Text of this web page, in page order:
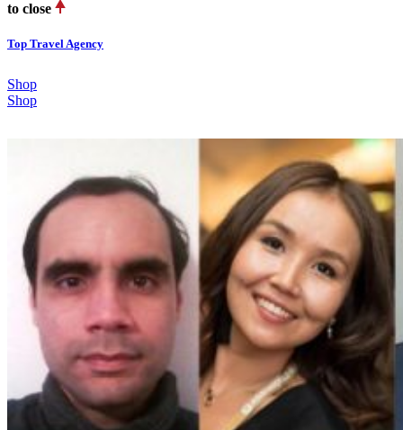
to close
Top Travel Agency
Shop
Shop